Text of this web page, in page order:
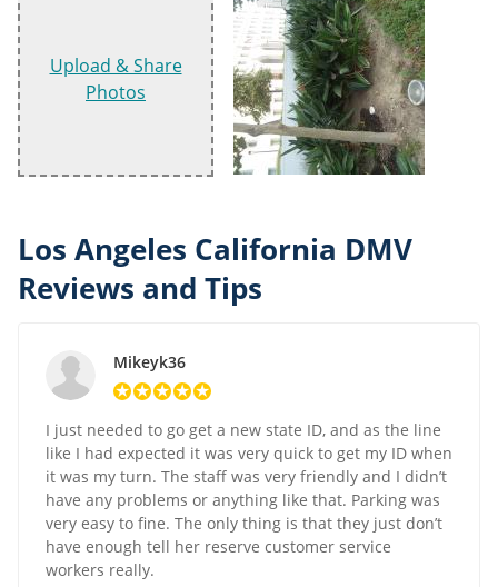
Upload & Share
Photos
Los Angeles California DMV
Reviews and Tips
Mikeyk36
I just needed to go get a new state ID, and as the line
like I had expected it was very quick to get my ID when
it was my turn. The staff was very friendly and I didn’t
have any problems or anything like that. Parking was
very easy to fine. The only thing is that they just don’t
have enough tell her reserve customer service
workers really.